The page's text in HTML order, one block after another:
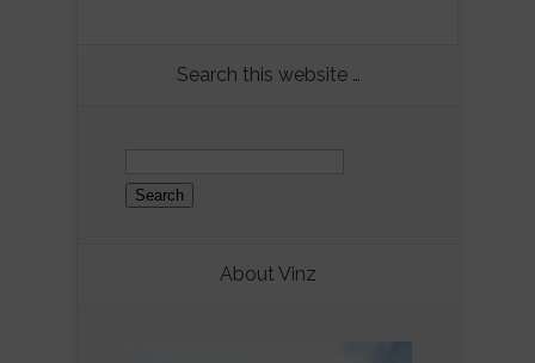
Search this website …
About Vinz